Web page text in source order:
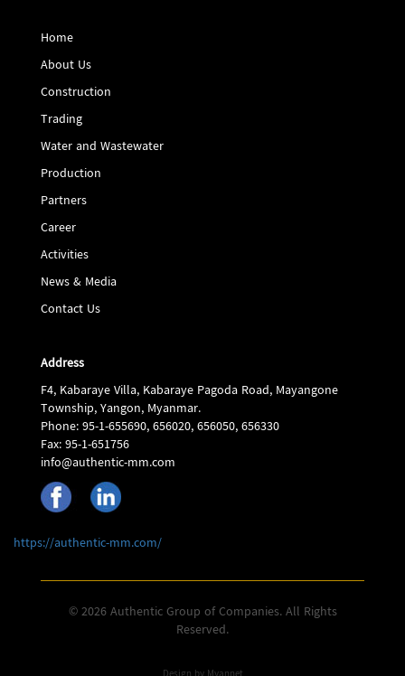
Home
About Us
Construction
Trading
Water and Wastewater
Production
Partners
Career
Activities
News & Media
Contact Us
Address
F4, Kabaraye Villa, Kabaraye Pagoda Road, Mayangone
Township, Yangon, Myanmar.
Phone: 95-1-655690, 656020, 656050, 656330
Fax: 95-1-651756
info@authentic-mm.com
https://authentic-mm.com/
© 2026 Authentic Group of Companies. All Rights
Reserved.